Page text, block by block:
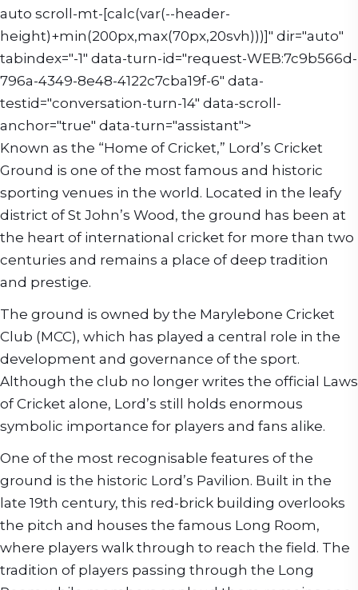
auto scroll-mt-[calc(var(--header-
height)+min(200px,max(70px,20svh)))]" dir="auto"
tabindex="-1" data-turn-id="request-WEB:7c9b566d-
796a-4349-8e48-4122c7cba19f-6" data-
testid="conversation-turn-14" data-scroll-
anchor="true" data-turn="assistant">
Known as the “Home of Cricket,” Lord’s Cricket
Ground is one of the most famous and historic
sporting venues in the world. Located in the leafy
district of St John’s Wood, the ground has been at
the heart of international cricket for more than two
centuries and remains a place of deep tradition
and prestige.
The ground is owned by the Marylebone Cricket
Club (MCC), which has played a central role in the
development and governance of the sport.
Although the club no longer writes the official Laws
of Cricket alone, Lord’s still holds enormous
symbolic importance for players and fans alike.
One of the most recognisable features of the
ground is the historic Lord’s Pavilion. Built in the
late 19th century, this red-brick building overlooks
the pitch and houses the famous Long Room,
where players walk through to reach the field. The
tradition of players passing through the Long